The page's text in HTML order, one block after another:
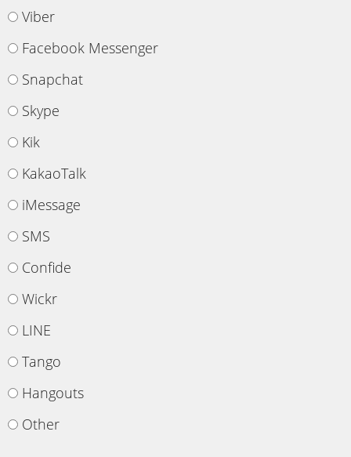
Viber
Facebook Messenger
Snapchat
Skype
Kik
KakaoTalk
iMessage
SMS
Confide
Wickr
LINE
Tango
Hangouts
Other